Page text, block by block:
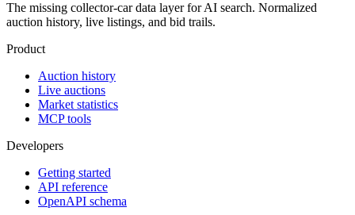
The missing collector-car data layer for AI search. Normalized
auction history, live listings, and bid trails.
Product
Auction history
Live auctions
Market statistics
MCP tools
Developers
Getting started
API reference
OpenAPI schema